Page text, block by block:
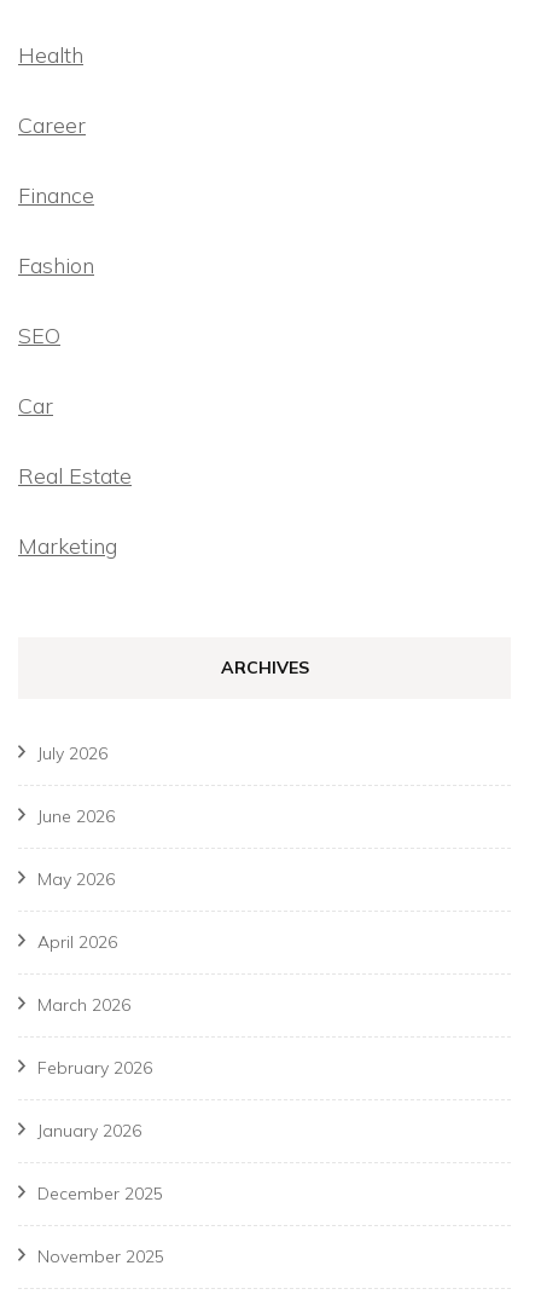
Health
Career
Finance
Fashion
SEO
Car
Real Estate
Marketing
ARCHIVES
July 2026
June 2026
May 2026
April 2026
March 2026
February 2026
January 2026
December 2025
November 2025